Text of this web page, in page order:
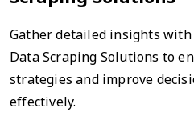
Gather detailed insights with
Data Scraping Solutions to
strategies and improve
effectively.